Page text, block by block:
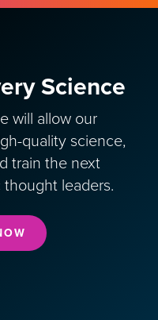
Science
will allow our
quality science,
train the next
leaders.